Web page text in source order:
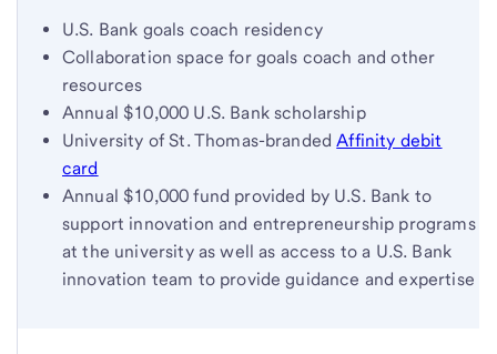
U.S. Bank goals coach residency
Collaboration space for goals coach and other
resources
Annual $10,000 U.S. Bank scholarship
University of St. Thomas-brandedAffinity debit
card
Annual $10,000 fund provided by U.S. Bank to
support innovation and entrepreneurship programs
at the university as well as access to a U.S. Bank
innovation team to provide guidance and expertise